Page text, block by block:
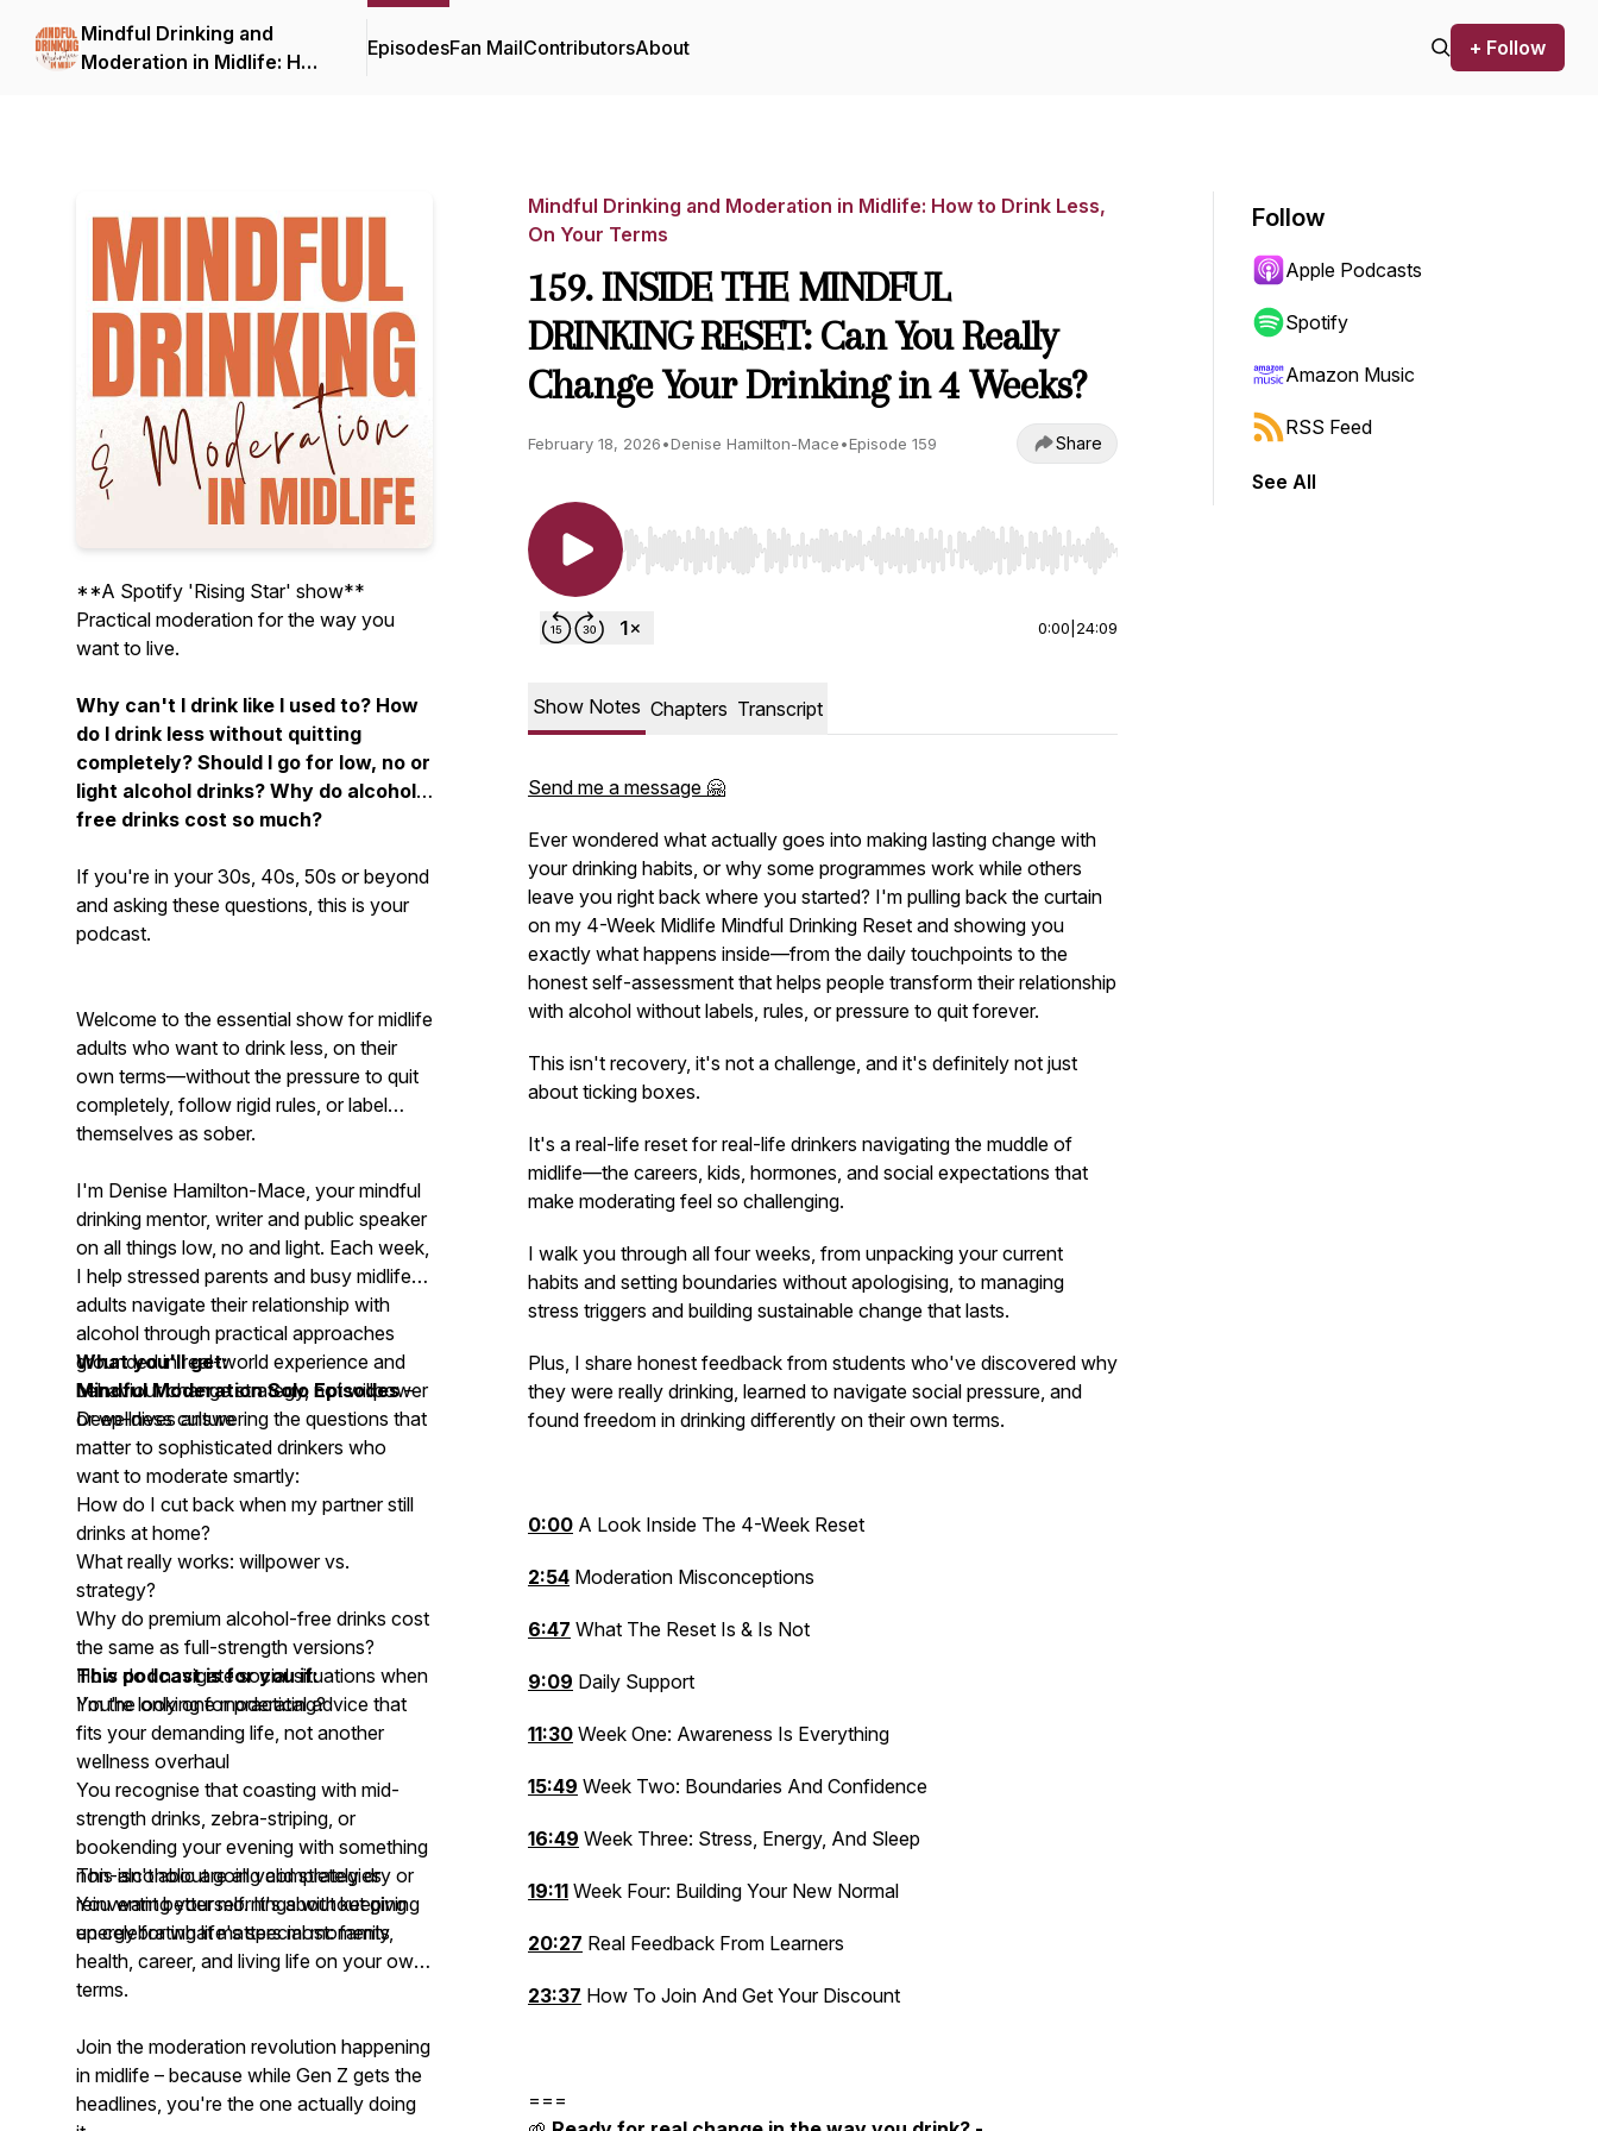
Mindful Drinking and
Moderation in Midlife: How
EpisodesFan MailContributorsAbout + Follow
**A Spotify 'Rising Star' show**
Practical moderation for the way you
want to live.
Why can't I drink like I used to? How
do I drink less without quitting
completely? Should I go for low, no or
light alcohol drinks? Why do alcohol-
free drinks cost so much?
If you're in your 30s, 40s, 50s or beyond
and asking these questions, this is your
podcast.
Welcome to the essential show for midlife
adults who want to drink less, on their
own terms—without the pressure to quit
completely, follow rigid rules, or label
themselves as sober.
I'm Denise Hamilton-Mace, your mindful
drinking mentor, writer and public speaker
on all things low, no and light. Each week,
I help stressed parents and busy midlife
adults navigate their relationship with
alcohol through practical approaches
grounded in real-world experience and
behaviour change strategy, not willpower
or wellness culture
What you'll get:
Mindful Moderation Solo Episodes–
Deep-dives answering the questions that
matter to sophisticated drinkers who
want to moderate smartly:
How do I cut back when my partner still
drinks at home?
What really works: willpower vs.
strategy?
Why do premium alcohol-free drinks cost
the same as full-strength versions?
How do I navigate social situations when
I'm the only one moderating?
This podcast is for you if:
You're looking for practical advice that
fits your demanding life, not another
wellness overhaul
You recognise that coasting with mid-
strength drinks, zebra-striping, or
bookending your evening with something
non-alcoholic are all valid strategies
You want better mornings without giving
up celebrating life's special moments
This isn't about going completely dry or
reinventing yourself. It's about keeping
energy for what matters most: family,
health, career, and living life on your own
terms.
Join the moderation revolution happening
in midlife – because while Gen Z gets the
headlines, you're the one actually doing
Mindful Drinking and Moderation in Midlife: How to Drink Less,
On Your Terms
159. INSIDE THE MINDFUL
DRINKING RESET: Can You Really
Change Your Drinking in 4 Weeks?
February 18, 2026•Denise Hamilton-Mace•Episode 159 Share
Use Left/Right to seek, Home/End to jump to start or end. Hold shift to jump forward or backward.
0:00 24:09
Show Notes Chapters Transcript
Send me a message 🤗
Ever wondered what actually goes into making lasting change with
your drinking habits, or why some programmes work while others
leave you right back where you started? I'm pulling back the curtain
on my 4-Week Midlife Mindful Drinking Reset and showing you
exactly what happens inside—from the daily touchpoints to the
honest self-assessment that helps people transform their relationship
with alcohol without labels, rules, or pressure to quit forever.
This isn't recovery, it's not a challenge, and it's definitely not just
about ticking boxes.
It's a real-life reset for real-life drinkers navigating the muddle of
midlife—the careers, kids, hormones, and social expectations that
make moderating feel so challenging.
I walk you through all four weeks, from unpacking your current
habits and setting boundaries without apologising, to managing
stress triggers and building sustainable change that lasts.
Plus, I share honest feedback from students who've discovered why
they were really drinking, learned to navigate social pressure, and
found freedom in drinking differently on their own terms.
0:00 A Look Inside The 4-Week Reset
2:54 Moderation Misconceptions
6:47 What The Reset Is & Is Not
9:09 Daily Support
11:30 Week One: Awareness Is Everything
15:49 Week Two: Boundaries And Confidence
16:49 Week Three: Stress, Energy, And Sleep
19:11 Week Four: Building Your New Normal
20:27 Real Feedback From Learners
23:37 How To Join And Get Your Discount
===
Follow
Apple Podcasts
Spotify
Amazon Music
RSS Feed
See All